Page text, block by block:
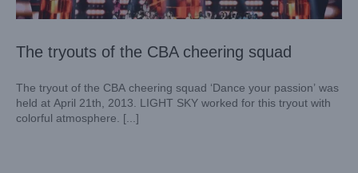
The tryouts of the CBA cheering squad
The tryout of the CBA cheering squad ‘Dance your passion’ was
held at April 21th, 2013. LIGHT SKY worked for this tryout with
colorful atmosphere. [...]